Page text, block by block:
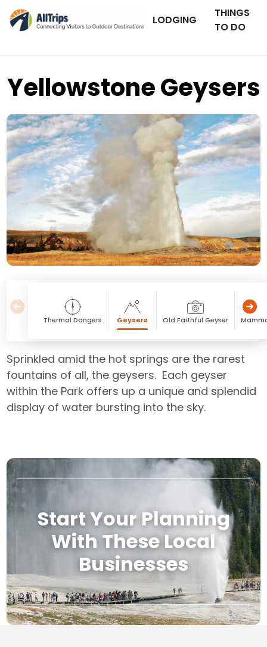
LODGING
THINGS
TO DO
Yellowstone Geysers
Photo ©iStockPhoto
Thermal Dangers Geysers Old Faithful Geyser
Sprinkled amid the hot springs are the rarest
fountains of all, the geysers. Each geyser
within the Park offers up a unique and splendid
display of water bursting into the sky.
Start Your Planning
With These Local
Businesses